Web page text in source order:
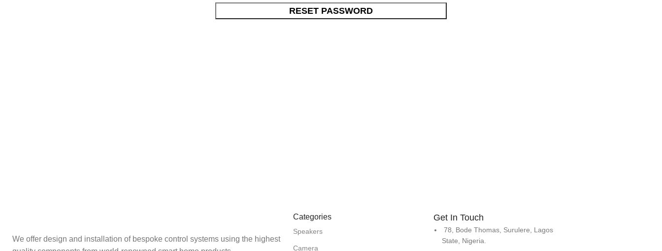
RESET PASSWORD
We offer design and installation of bespoke control systems using the highest
Categories
Speakers
Camera
Get In Touch
78, Bode Thomas, Surulere, Lagos
State, Nigeria.